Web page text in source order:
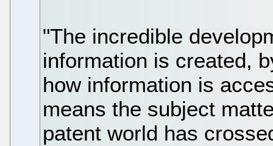
"The incredible
information is created,
how information is
means the subject
patent world has